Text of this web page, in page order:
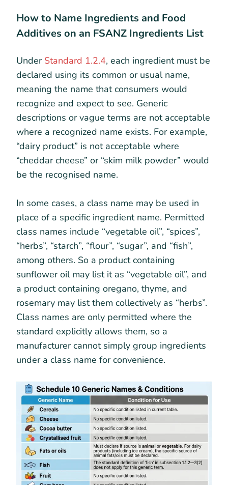
How to Name Ingredients and Food
Additives on an FSANZ Ingredients List
Under Standard 1.2.4, each ingredient must be
declared using its common or usual name,
meaning the name that consumers would
recognize and expect to see. Generic
descriptions or vague terms are not acceptable
where a recognized name exists. For example,
“dairy product” is not acceptable where
“cheddar cheese” or “skim milk powder” would
be the recognised name.
In some cases, a class name may be used in
place of a specific ingredient name. Permitted
class names include “vegetable oil”, “spices”,
“herbs”, “starch”, “flour”, “sugar”, and “fish”,
among others. So a product containing
sunflower oil may list it as “vegetable oil”, and
a product containing oregano, thyme, and
rosemary may list them collectively as “herbs”.
Class names are only permitted where the
standard explicitly allows them, so a
manufacturer cannot simply group ingredients
under a class name for convenience.